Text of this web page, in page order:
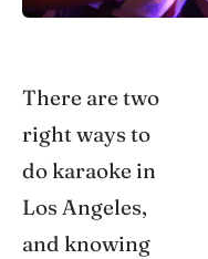
There are two
right ways to
do karaoke in
Los Angeles,
and knowing